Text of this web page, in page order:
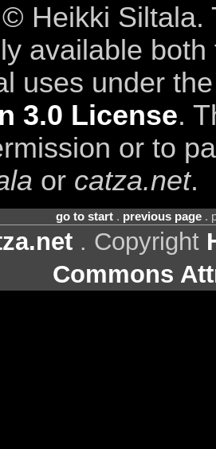
Heikki Siltala.
available
uses under
3.0 License.
or to
or catza.net.
go to start. previous page.
. Copyright
Commons